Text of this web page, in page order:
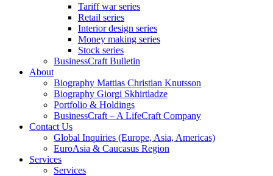
Tariff war series
Retail series
Interior design series
Money making series
Stock series
BusinessCraft Bulletin
About
Biography Mattias Christian Knutsson
Biography Giorgi Skhirtladze
Portfolio & Holdings
BusinessCraft – A LifeCraft Company
Contact Us
Global Inquiries (Europe, Asia, Americas)
EuroAsia & Caucasus Region
Services
Services